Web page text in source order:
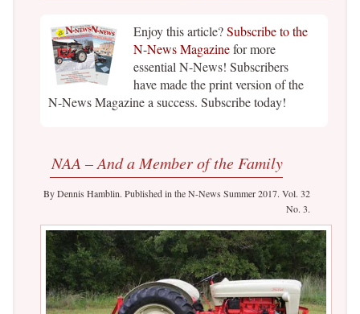
Enjoy this article?Subscribe to the
N-News Magazinefor more
essential N-News! Subscribers
have made the print version of the
N-News Magazine a success. Subscribe today!
NAA – And a Member of the Family
By Dennis Hamblin. Published in the N-News Summer 2017. Vol. 32
No. 3.